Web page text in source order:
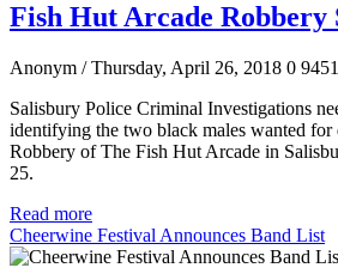
Fish Hut Arcade Robbery
Anonym / Thursday, April 26, 2018 0
Salisbury Police Criminal Investigations
identifying the two black males wanted for
Robbery of The Fish Hut Arcade in
25.
Read more
Cheerwine Festival Announces Band List